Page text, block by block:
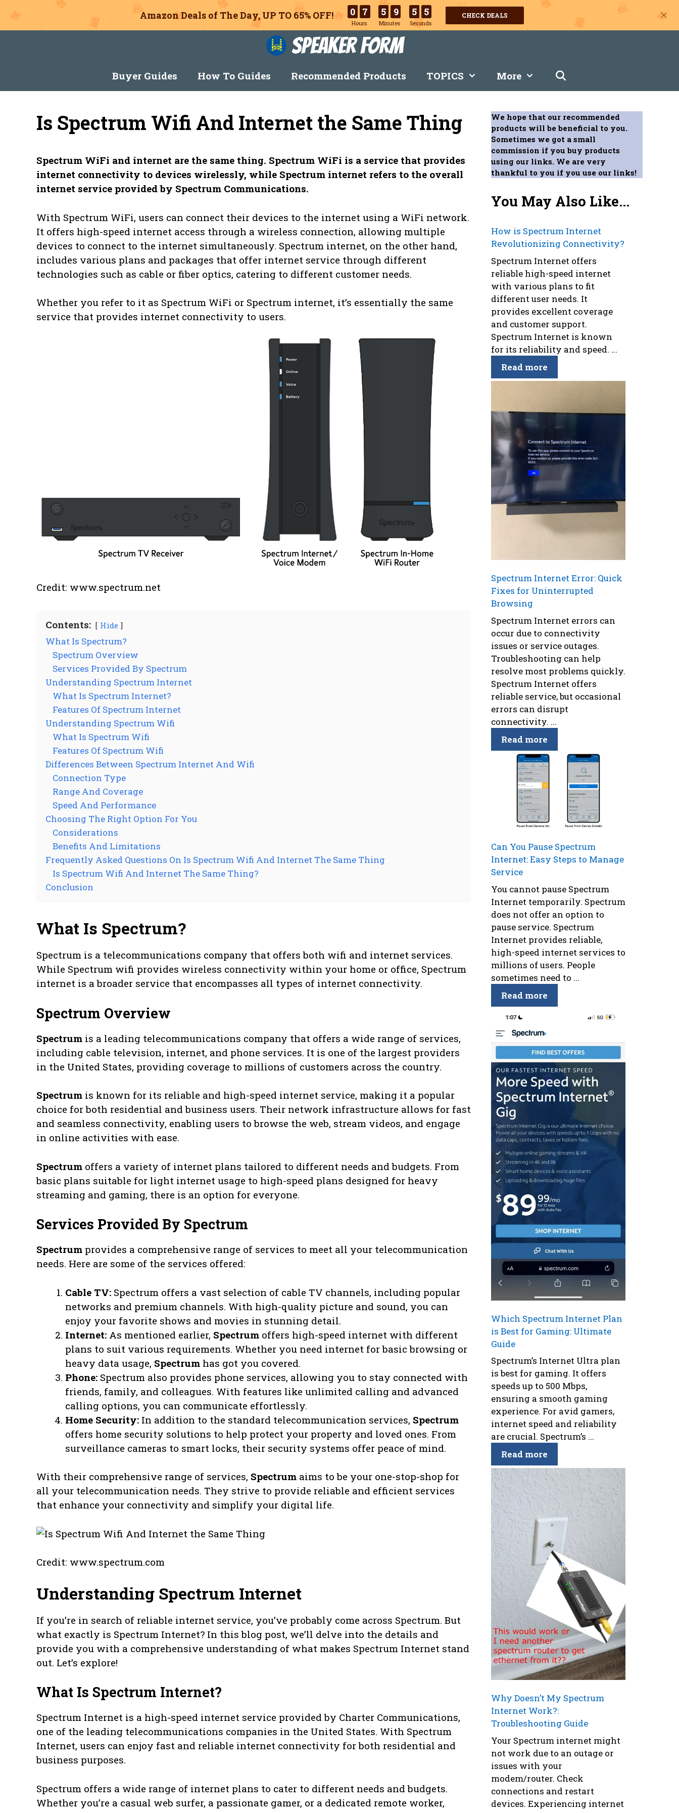
Amazon Deals of The Day, UP TO 65% OFF! 0 7
Hours
5 9
Minutes
5 4
Seconds
CHECK DEALS
Speaker Form
Buyer Guides How To Guides Recommended Products TOPICS More
Is Spectrum Wifi And Internet the Same Thing
Spectrum WiFi and internet are the same thing. Spectrum WiFi is a service that provides
internet connectivity to devices wirelessly, while Spectrum internet refers to the overall
internet service provided by Spectrum Communications.
With Spectrum WiFi, users can connect their devices to the internet using a WiFi network.
It offers high-speed internet access through a wireless connection, allowing multiple
devices to connect to the internet simultaneously. Spectrum internet, on the other hand,
includes various plans and packages that offer internet service through different
technologies such as cable or fiber optics, catering to different customer needs.
Whether you refer to it as Spectrum WiFi or Spectrum internet, it’s essentially the same
service that provides internet connectivity to users.
Credit: www.spectrum.net
Contents: Hide
What Is Spectrum?
Spectrum Overview
Services Provided By Spectrum
Understanding Spectrum Internet
What Is Spectrum Internet?
Features Of Spectrum Internet
Understanding Spectrum Wifi
What Is Spectrum Wifi
Features Of Spectrum Wifi
Differences Between Spectrum Internet And Wifi
Connection Type
Range And Coverage
Speed And Performance
Choosing The Right Option For You
Considerations
Benefits And Limitations
Frequently Asked Questions On Is Spectrum Wifi And Internet The Same Thing
Is Spectrum Wifi And Internet The Same Thing?
Conclusion
What Is Spectrum?
Spectrum is a telecommunications company that offers both wifi and internet services.
While Spectrum wifi provides wireless connectivity within your home or office, Spectrum
internet is a broader service that encompasses all types of internet connectivity.
Spectrum Overview
Spectrum is a leading telecommunications company that offers a wide range of services,
including cable television, internet, and phone services. It is one of the largest providers
in the United States, providing coverage to millions of customers across the country.
Spectrum is known for its reliable and high-speed internet service, making it a popular
choice for both residential and business users. Their network infrastructure allows for fast
and seamless connectivity, enabling users to browse the web, stream videos, and engage
in online activities with ease.
Spectrum offers a variety of internet plans tailored to different needs and budgets. From
basic plans suitable for light internet usage to high-speed plans designed for heavy
streaming and gaming, there is an option for everyone.
Services Provided By Spectrum
Spectrum provides a comprehensive range of services to meet all your telecommunication
needs. Here are some of the services offered:
Cable TV: Spectrum offers a vast selection of cable TV channels, including popular
networks and premium channels. With high-quality picture and sound, you can
enjoy your favorite shows and movies in stunning detail.
Internet: As mentioned earlier, Spectrum offers high-speed internet with different
plans to suit various requirements. Whether you need internet for basic browsing or
heavy data usage, Spectrum has got you covered.
Phone: Spectrum also provides phone services, allowing you to stay connected with
friends, family, and colleagues. With features like unlimited calling and advanced
calling options, you can communicate effortlessly.
Home Security: In addition to the standard telecommunication services, Spectrum
offers home security solutions to help protect your property and loved ones. From
surveillance cameras to smart locks, their security systems offer peace of mind.
With their comprehensive range of services, Spectrum aims to be your one-stop-shop for
all your telecommunication needs. They strive to provide reliable and efficient services
that enhance your connectivity and simplify your digital life.
Credit: www.spectrum.com
Understanding Spectrum Internet
If you’re in search of reliable internet service, you’ve probably come across Spectrum. But
what exactly is Spectrum Internet? In this blog post, we’ll delve into the details and
provide you with a comprehensive understanding of what makes Spectrum Internet stand
out. Let’s explore!
What Is Spectrum Internet?
Spectrum Internet is a high-speed internet service provided by Charter Communications,
one of the leading telecommunications companies in the United States. With Spectrum
Internet, users can enjoy fast and reliable internet connectivity for both residential and
business purposes.
Spectrum offers a wide range of internet plans to cater to different needs and budgets.
Whether you’re a casual web surfer, a passionate gamer, or a dedicated remote worker,
We hope that our recommended
products will be beneficial to you.
Sometimes we got a small
commission if you buy products
using our links. We are very
thankful to you if you use our links!
You May Also Like...
How is Spectrum Internet
Revolutionizing Connectivity?
Spectrum Internet offers
reliable high-speed internet
with various plans to fit
different user needs. It
provides excellent coverage
and customer support.
Spectrum Internet is known
for its reliability and speed. ...
Read more
Spectrum Internet Error: Quick
Fixes for Uninterrupted
Browsing
Spectrum Internet errors can
occur due to connectivity
issues or service outages.
Troubleshooting can help
resolve most problems quickly.
Spectrum Internet offers
reliable service, but occasional
errors can disrupt
connectivity. ...
Read more
Can You Pause Spectrum
Internet: Easy Steps to Manage
Service
You cannot pause Spectrum
Internet temporarily. Spectrum
does not offer an option to
pause service. Spectrum
Internet provides reliable,
high-speed internet services to
millions of users. People
sometimes need to ...
Read more
Which Spectrum Internet Plan
is Best for Gaming: Ultimate
Guide
Spectrum’s Internet Ultra plan
is best for gaming. It offers
speeds up to 500 Mbps,
ensuring a smooth gaming
experience. For avid gamers,
internet speed and reliability
are crucial. Spectrum’s ...
Read more
Why Doesn’t My Spectrum
Internet Work?:
Troubleshooting Guide
Your Spectrum internet might
not work due to an outage or
issues with your
modem/router. Check
connections and restart
devices. Experiencing internet